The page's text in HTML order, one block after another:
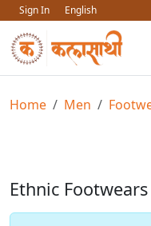
Sign In
English
Home Men
Ethnic Footwears